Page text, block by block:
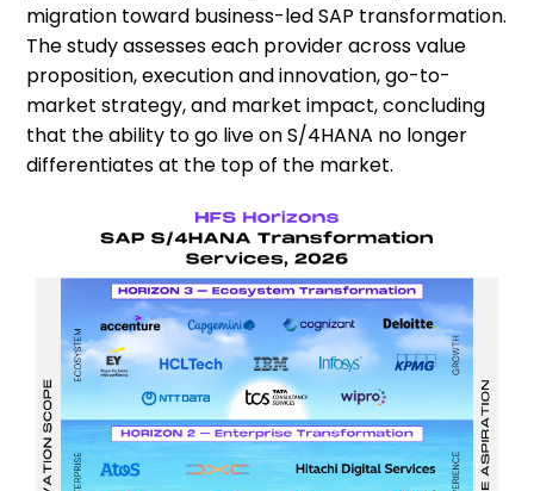
migration toward business-led SAP transformation.
The study assesses each provider across value
proposition, execution and innovation, go-to-
market strategy, and market impact, concluding
that the ability to go live on S/4HANA no longer
differentiates at the top of the market.